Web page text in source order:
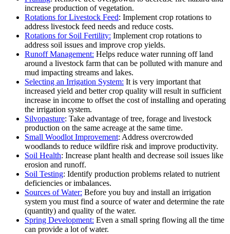
increase production of vegetation.
Rotations for Livestock Feed: Implement crop rotations to
address livestock feed needs and reduce costs.
Rotations for Soil Fertility: Implement crop rotations to
address soil issues and improve crop yields.
Runoff Management: Helps reduce water running off land
around a livestock farm that can be polluted with manure and
mud impacting streams and lakes.
Selecting an Irrigation System: It is very important that
increased yield and better crop quality will result in sufficient
increase in income to offset the cost of installing and operating
the irrigation system.
Silvopasture: Take advantage of tree, forage and livestock
production on the same acreage at the same time.
Small Woodlot Improvement: Address overcrowded
woodlands to reduce wildfire risk and improve productivity.
Soil Health: Increase plant health and decrease soil issues like
erosion and runoff.
Soil Testing: Identify production problems related to nutrient
deficiencies or imbalances.
Sources of Water: Before you buy and install an irrigation
system you must find a source of water and determine the rate
(quantity) and quality of the water.
Spring Development: Even a small spring flowing all the time
can provide a lot of water.